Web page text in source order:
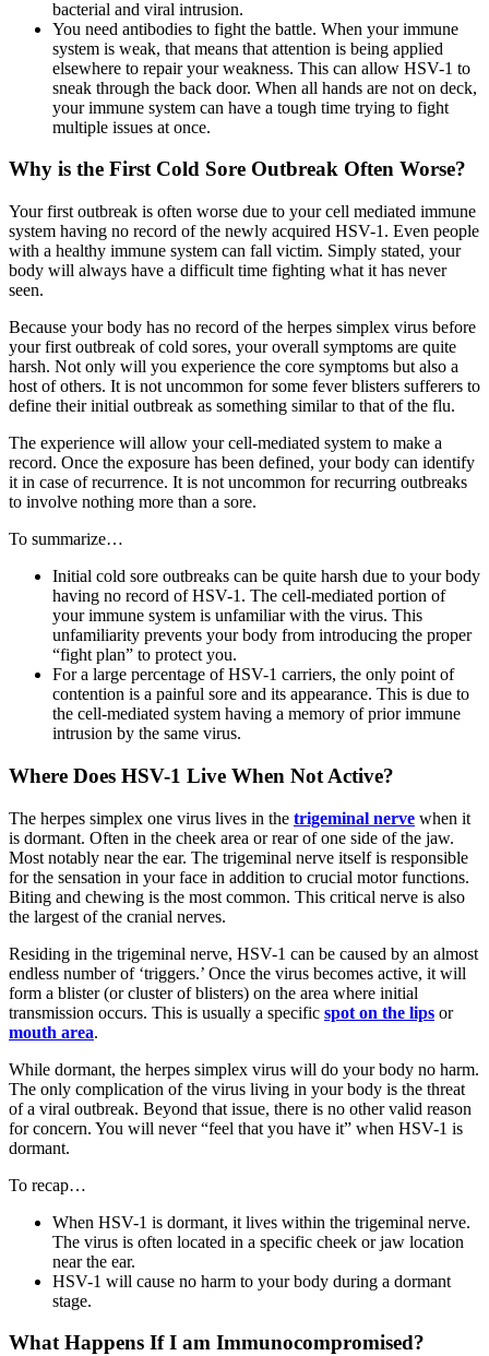
bacterial and viral intrusion.
You need antibodies to fight the battle. When your immune
system is weak, that means that attention is being applied
elsewhere to repair your weakness. This can allow HSV-1 to
sneak through the back door. When all hands are not on deck,
your immune system can have a tough time trying to fight
multiple issues at once.
Why is the First Cold Sore Outbreak Often Worse?
Your first outbreak is often worse due to your cell mediated immune
system having no record of the newly acquired HSV-1. Even people
with a healthy immune system can fall victim. Simply stated, your
body will always have a difficult time fighting what it has never
seen.
Because your body has no record of the herpes simplex virus before
your first outbreak of cold sores, your overall symptoms are quite
harsh. Not only will you experience the core symptoms but also a
host of others. It is not uncommon for some fever blisters sufferers to
define their initial outbreak as something similar to that of the flu.
The experience will allow your cell-mediated system to make a
record. Once the exposure has been defined, your body can identify
it in case of recurrence. It is not uncommon for recurring outbreaks
to involve nothing more than a sore.
To summarize…
Initial cold sore outbreaks can be quite harsh due to your body
having no record of HSV-1. The cell-mediated portion of
your immune system is unfamiliar with the virus. This
unfamiliarity prevents your body from introducing the proper
“fight plan” to protect you.
For a large percentage of HSV-1 carriers, the only point of
contention is a painful sore and its appearance. This is due to
the cell-mediated system having a memory of prior immune
intrusion by the same virus.
Where Does HSV-1 Live When Not Active?
The herpes simplex one virus lives in the trigeminal nerve when it
is dormant. Often in the cheek area or rear of one side of the jaw.
Most notably near the ear. The trigeminal nerve itself is responsible
for the sensation in your face in addition to crucial motor functions.
Biting and chewing is the most common. This critical nerve is also
the largest of the cranial nerves.
Residing in the trigeminal nerve, HSV-1 can be caused by an almost
endless number of ‘triggers.’ Once the virus becomes active, it will
form a blister (or cluster of blisters) on the area where initial
transmission occurs. This is usually a specific spot on the lips or
mouth area.
While dormant, the herpes simplex virus will do your body no harm.
The only complication of the virus living in your body is the threat
of a viral outbreak. Beyond that issue, there is no other valid reason
for concern. You will never “feel that you have it” when HSV-1 is
dormant.
To recap…
When HSV-1 is dormant, it lives within the trigeminal nerve.
The virus is often located in a specific cheek or jaw location
near the ear.
HSV-1 will cause no harm to your body during a dormant
stage.
What Happens If I am Immunocompromised?